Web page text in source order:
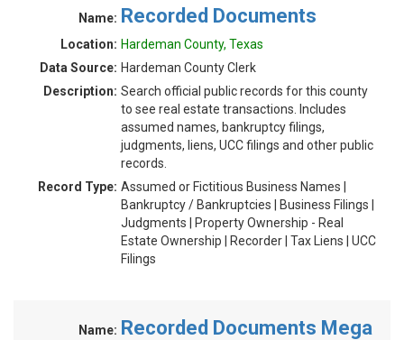
Name: Recorded Documents
Location: Hardeman County, Texas
Data Source: Hardeman County Clerk
Description: Search official public records for this county
to see real estate transactions. Includes
assumed names, bankruptcy filings,
judgments, liens, UCC filings and other public
records.
Record Type: Assumed or Fictitious Business Names |
Bankruptcy / Bankruptcies | Business Filings |
Judgments | Property Ownership - Real
Estate Ownership | Recorder | Tax Liens | UCC
Filings
Name: Recorded Documents Mega